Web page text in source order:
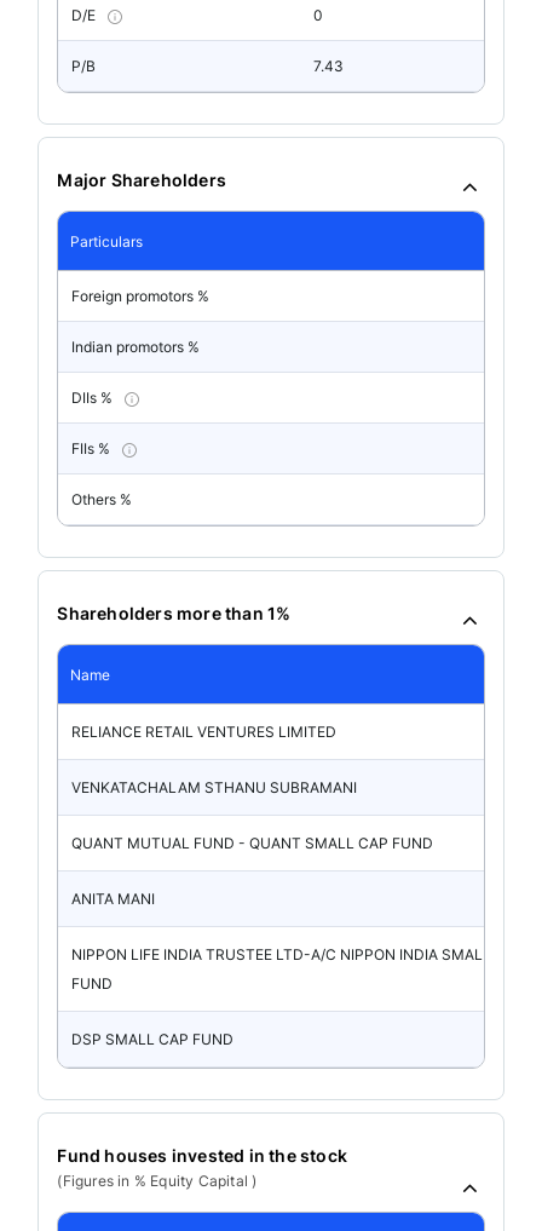
D/E 0
P/B 7.43
Major Shareholders
Particulars
Foreign promotors %
Indian promotors %
DIIs %
FIIs %
Others %
Shareholders more than 1%
Name
RELIANCE RETAIL VENTURES LIMITED
VENKATACHALAM STHANU SUBRAMANI
QUANT MUTUAL FUND - QUANT SMALL CAP FUND
ANITA MANI
NIPPON LIFE INDIA TRUSTEE LTD-A/C NIPPON INDIA SMALL CAP
FUND
DSP SMALL CAP FUND
Fund houses invested in the stock
(Figures in % Equity Capital )